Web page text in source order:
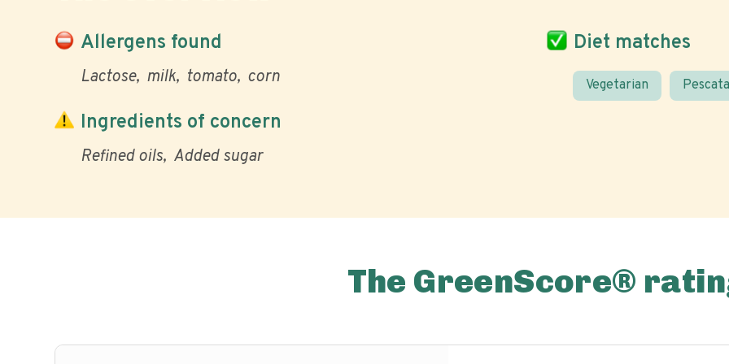
Allergens found
Lactose milk tomato corn
Diet matches
Vegetarian
Ingredients of concern
Refined oils Added sugar
The GreenScore®